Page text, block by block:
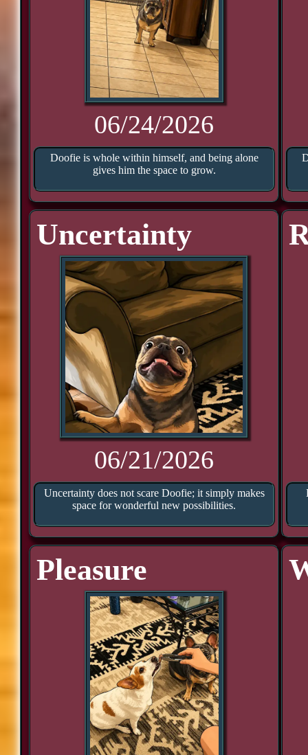
06/24/2026
Doofie is whole within himself, and being alone
gives him the space to grow.
Uncertainty
06/21/2026
Uncertainty does not scare Doofie; it simply makes
space for wonderful new possibilities.
Pleasure